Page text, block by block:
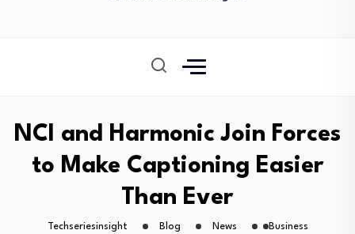
NCI and Harmonic Join Forces
to Make Captioning Easier
Than Ever
Techseriesinsight Blog News
Business